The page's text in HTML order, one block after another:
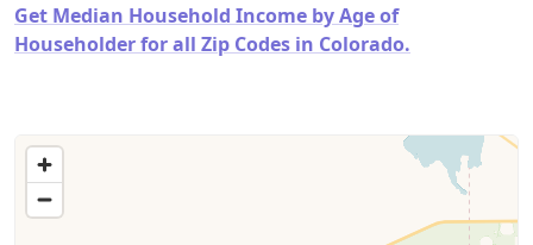
Get Median Household Income by Age of
Householder for all Zip Codes in Colorado.